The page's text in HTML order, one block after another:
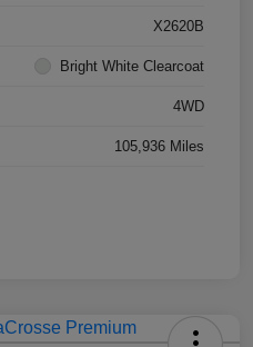
X2620B
Bright White Clearcoat
4WD
105,936 Miles